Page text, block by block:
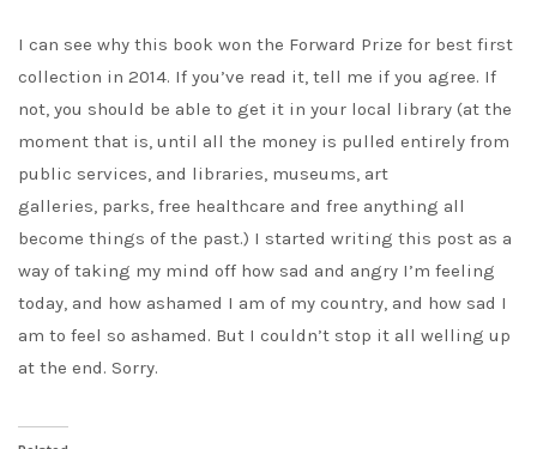
I can see why this book won the Forward Prize for best first
collection in 2014. If you’ve read it, tell me if you agree. If
not, you should be able to get it in your local library (at the
moment that is, until all the money is pulled entirely from
public services, and libraries, museums, art
galleries, parks, free healthcare and free anything all
become things of the past.) I started writing this post as a
way of taking my mind off how sad and angry I’m feeling
today, and how ashamed I am of my country, and how sad I
am to feel so ashamed. But I couldn’t stop it all welling up
at the end. Sorry.